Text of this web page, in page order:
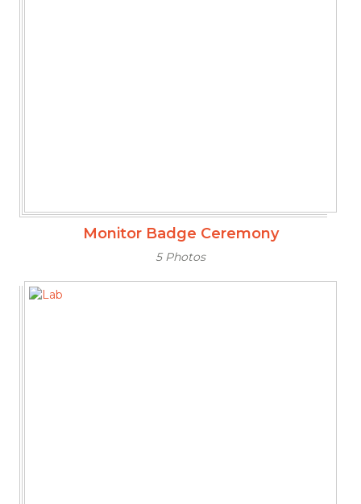
Monitor Badge Ceremony
5 Photos